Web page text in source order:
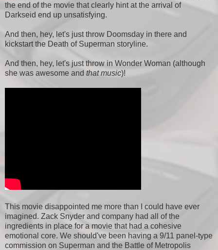
the end of the movie that clearly hint at the arrival of
Darkseid end up unsatisfying.
And then, hey, let's just throw Doomsday in there and
kickstart the Death of Superman storyline.
And then, hey, let's just throw in Wonder Woman (although
she was awesome and that music)!
This movie disappointed me more than I could have ever
imagined. Zack Snyder and company had all of the
ingredients in place for a movie that had a cohesive
emotional core. We should've been having a 9/11 panel-type
commission on Superman and the Battle of Metropolis